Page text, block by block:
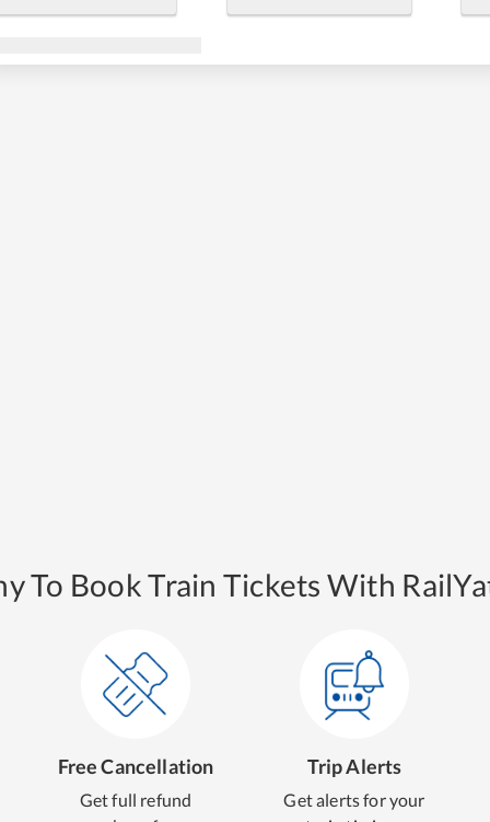
To Book Train Tickets With
Free Cancellation
Get full refund
Trip Alerts
Get alerts for your